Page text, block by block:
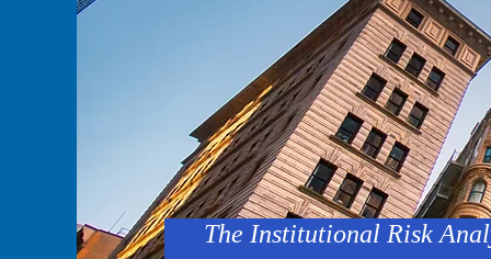
The Institutional Risk